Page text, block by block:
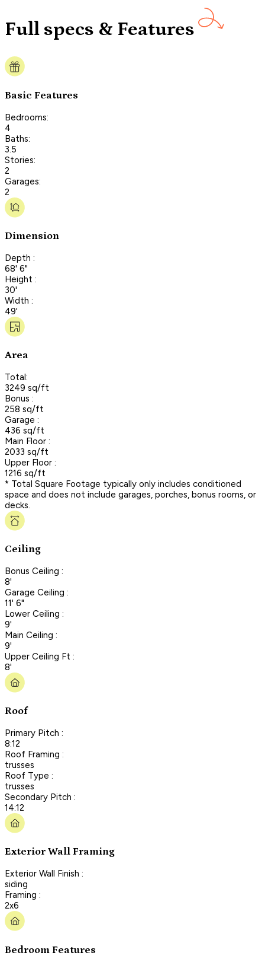
Full specs & Features
Basic Features
Bedrooms:
4
Baths:
3.5
Stories:
2
Garages:
2
Dimension
Depth :
68' 6"
Height :
30'
Width :
49'
Area
Total:
3249 sq/ft
Bonus :
258 sq/ft
Garage :
436 sq/ft
Main Floor :
2033 sq/ft
Upper Floor :
1216 sq/ft
* Total Square Footage typically only includes conditioned
space and does not include garages, porches, bonus rooms, or
decks.
Ceiling
Bonus Ceiling :
8'
Garage Ceiling :
11' 6"
Lower Ceiling :
9'
Main Ceiling :
9'
Upper Ceiling Ft :
8'
Roof
Primary Pitch :
8:12
Roof Framing :
trusses
Roof Type :
trusses
Secondary Pitch :
14:12
Exterior Wall Framing
Exterior Wall Finish :
siding
Framing :
2x6
Bedroom Features